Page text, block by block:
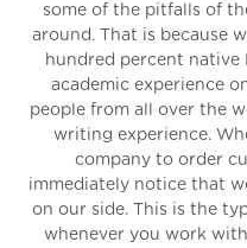
some of the pitfalls of
around. That is because
hundred percent native
academic experience
people from all over the
writing experience.
company to order
immediately notice that
on our side. This is the
whenever you work